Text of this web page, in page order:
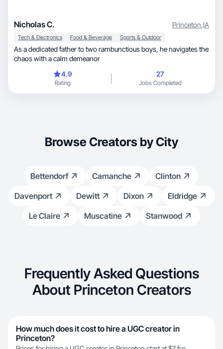
Nicholas C. Princeton,IA
Tech & Electronics Food & Beverage Sports & Outdoor
As a dedicated father to two rambunctious boys, he navigates the
chaos with a calm demeanor
4.9
Rating
27
Jobs Completed
Browse Creators by City
Bettendorf Camanche
Clinton
Davenport
Dewitt Dixon
Eldridge
Le Claire
Muscatine Stanwood
Frequently Asked Questions
About Princeton Creators
How much does it cost to hire a UGC creator in
Princeton?